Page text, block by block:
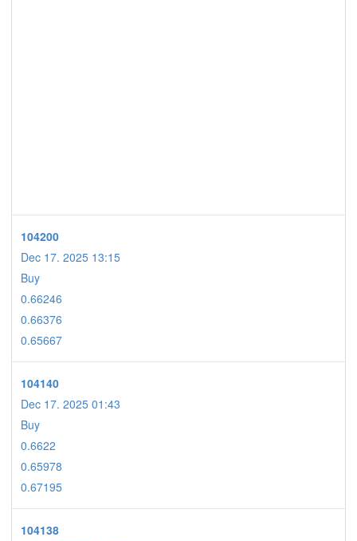
104200
Dec 17. 2025 13:15
Buy
0.66246
0.66376
0.65667
104140
Dec 17. 2025 01:43
Buy
0.6622
0.65978
0.67195
104138